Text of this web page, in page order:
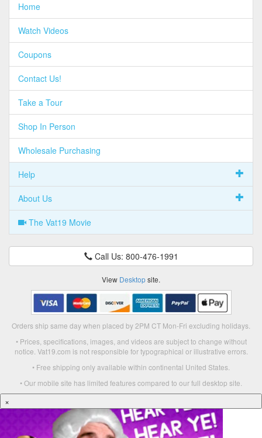
Home
Watch Videos
Coupons
Contact Us!
Take a Tour
Shop In Person
Wholesale Purchasing
Help
About Us
The Vat19 Movie
Call Us: 800-476-1991
View Desktopsite.
Orders ship same day when placed by 2PM CT Mon-Fri excluding holidays.
• Prices, specifications, images, and videos are subject to change without
notice. Vat19.com is not responsible for typographical or illustrative errors.
• Free shipping only available within continental United States.
• Our mobile site has limited features compared to our full desktop site.
×